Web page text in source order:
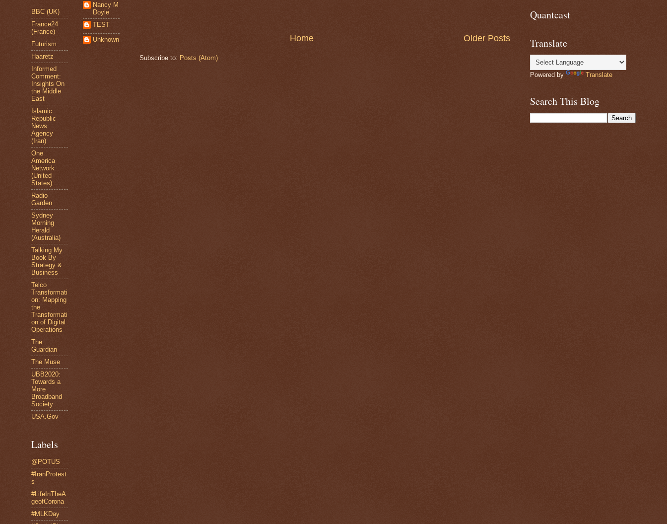
Older Posts
Home
Subscribe to: Posts (Atom)
BBC (UK)
France24
(France)
Futurism
Haaretz
Informed
Comment:
Insights On
the Middle
East
Islamic
Republic
News
Agency
(Iran)
One
America
Network
(United
States)
Radio
Garden
Sydney
Morning
Herald
(Australia)
Talking My
Book By
Strategy &
Business
Telco
Transformati
on: Mapping
the
Transformati
on of Digital
Operations
The
Guardian
The Muse
UBB2020:
Towards a
More
Broadband
Society
USA.Gov
Labels
@POTUS
#IranProtest
s
#LifeInTheA
geofCorona
#MLKDay
Nancy M
Doyle
TEST
Unknown
Quantcast
Translate
Powered by Translate
Search This Blog